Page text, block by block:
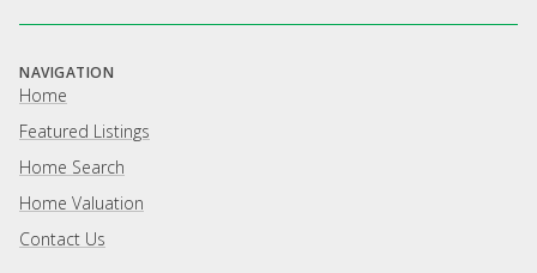
NAVIGATION
Home
Featured Listings
Home Search
Home Valuation
Contact Us